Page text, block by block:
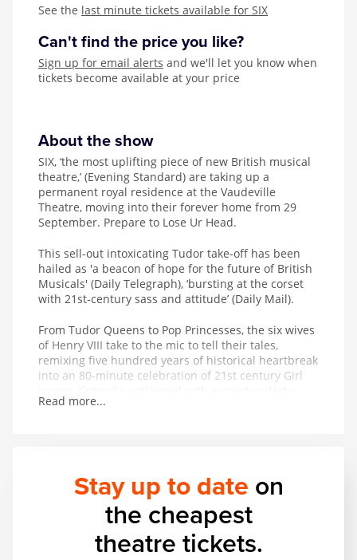
See the last minute tickets available for SIX
Can't find the price you like?
Sign up for email alerts and we'll let you know when
tickets become available at your price
About the show
SIX, ‘the most uplifting piece of new British musical
theatre,’ (Evening Standard) are taking up a
permanent royal residence at the Vaudeville
Theatre, moving into their forever home from 29
September. Prepare to Lose Ur Head.
This sell-out intoxicating Tudor take-off has been
hailed as 'a beacon of hope for the future of British
Musicals' (Daily Telegraph), ‘bursting at the corset
with 21st-century sass and attitude’ (Daily Mail).
From Tudor Queens to Pop Princesses, the six wives
of Henry VIII take to the mic to tell their tales,
remixing five hundred years of historical heartbreak
into an 80-minute celebration of 21st century Girl
successful studio album adored on playlists across
Read more...
Stay up to date on
the cheapest
theatre tickets.